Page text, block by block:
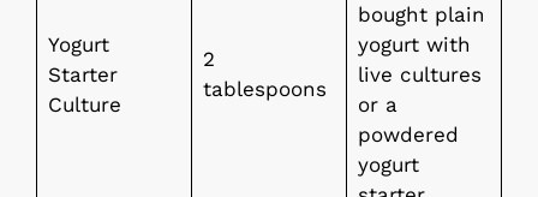
Yogurt
Starter
Culture
2
tablespoons
bought plain
yogurt with
live cultures
or a
powdered
yogurt